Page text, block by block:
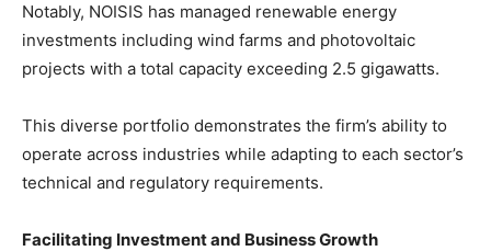
Notably, NOISIS has managed renewable energy
investments including wind farms and photovoltaic
projects with a total capacity exceeding 2.5 gigawatts.
This diverse portfolio demonstrates the firm’s ability to
operate across industries while adapting to each sector’s
technical and regulatory requirements.
Facilitating Investment and Business Growth